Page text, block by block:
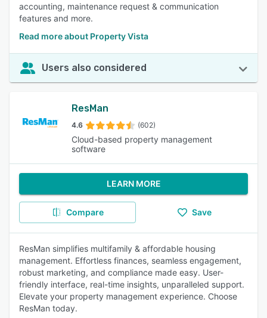
accounting, maintenance request & communication
features and more.
Read more about Property Vista
Users also considered
ResMan
4.6 (602)
Cloud-based property management
software
LEARN MORE
Compare Save
ResMan simplifies multifamily & affordable housing
management. Effortless finances, seamless engagement,
robust marketing, and compliance made easy. User-
friendly interface, real-time insights, unparalleled support.
Elevate your property management experience. Choose
ResMan today.